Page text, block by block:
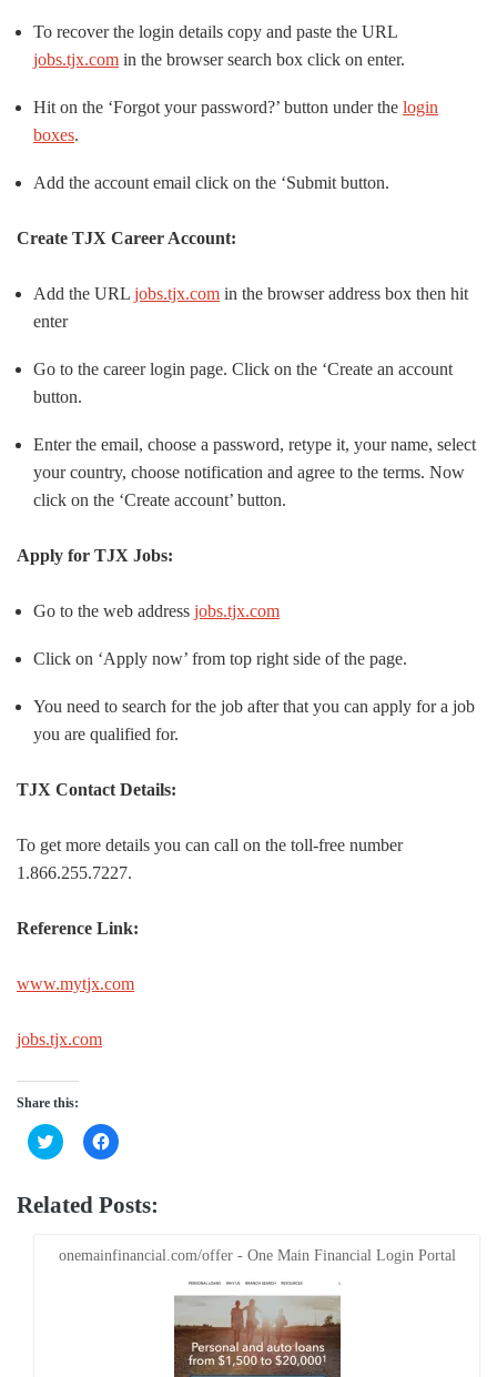
To recover the login details copy and paste the URL
jobs.tjx.com in the browser search box click on enter.
Hit on the ‘Forgot your password?’ button under the login
boxes.
Add the account email click on the ‘Submit button.
Create TJX Career Account:
Add the URL jobs.tjx.com in the browser address box then hit
enter
Go to the career login page. Click on the ‘Create an account
button.
Enter the email, choose a password, retype it, your name, select
your country, choose notification and agree to the terms. Now
click on the ‘Create account’ button.
Apply for TJX Jobs:
Go to the web address jobs.tjx.com
Click on ‘Apply now’ from top right side of the page.
You need to search for the job after that you can apply for a job
you are qualified for.
TJX Contact Details:
To get more details you can call on the toll-free number
1.866.255.7227.
Reference Link:
www.mytjx.com
jobs.tjx.com
Share this:
Click
to
Twitter
(Opens
window)
Click
to
Facebook
(Opens
window)
Related Posts:
onemainfinancial.com/offer - One Main Financial Login Portal